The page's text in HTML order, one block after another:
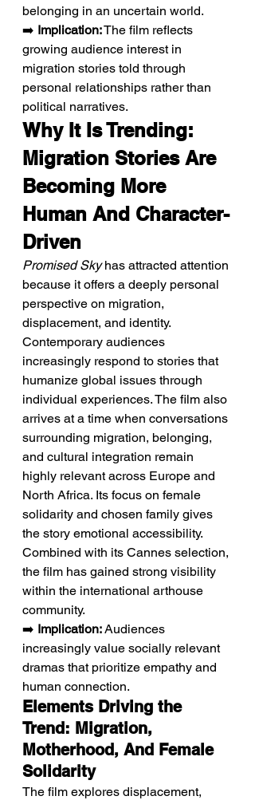
belonging in an uncertain world.
➡️ Implication: The film reflects
growing audience interest in
migration stories told through
personal relationships rather than
political narratives.
Why It Is Trending:
Migration Stories Are
Becoming More
Human And Character-
Driven
Promised Sky has attracted attention
because it offers a deeply personal
perspective on migration,
displacement, and identity.
Contemporary audiences
increasingly respond to stories that
humanize global issues through
individual experiences. The film also
arrives at a time when conversations
surrounding migration, belonging,
and cultural integration remain
highly relevant across Europe and
North Africa. Its focus on female
solidarity and chosen family gives
the story emotional accessibility.
Combined with its Cannes selection,
the film has gained strong visibility
within the international arthouse
community.
➡️ Implication: Audiences
increasingly value socially relevant
dramas that prioritize empathy and
human connection.
Elements Driving the
Trend: Migration,
Motherhood, And Female
Solidarity
The film explores displacement,